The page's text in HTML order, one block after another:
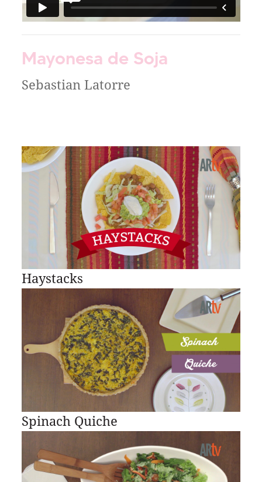
Mayonesa de Soja
Sebastian Latorre
Haystacks
Spinach Quiche